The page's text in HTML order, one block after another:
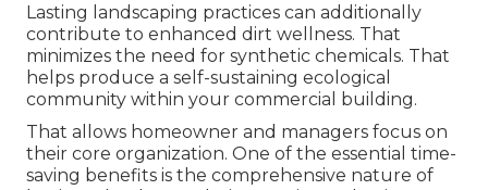
Lasting landscaping practices can additionally
contribute to enhanced dirt wellness. That
minimizes the need for synthetic chemicals. That
helps produce a self-sustaining ecological
community within your commercial building.
That allows homeowner and managers focus on
their core organization. One of the essential time-
saving benefits is the comprehensive nature of